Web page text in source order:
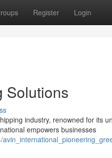
Register Login
Solutions
industry, renowned for its
empowers businesses